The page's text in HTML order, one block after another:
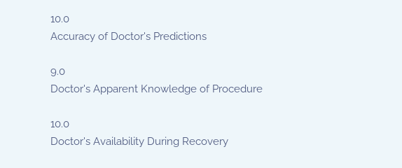
10.0
Accuracy of Doctor's Predictions
9.0
Doctor's Apparent Knowledge of Procedure
10.0
Doctor's Availability During Recovery